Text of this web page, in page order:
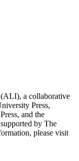
a collaborative
Press,
and the
by The
please visit